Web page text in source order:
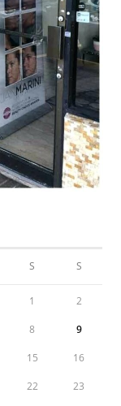
S S
1 2
8 9
15 16
22 23